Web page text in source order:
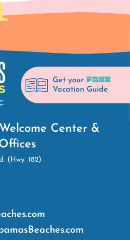
Get your FREE
Vacation Guide
Center &
(Hwy. 182)